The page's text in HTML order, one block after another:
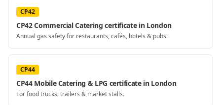
CP42
CP42 Commercial Catering certificate in London
Annual gas safety for restaurants, cafés, hotels & pubs.
CP44
CP44 Mobile Catering & LPG certificate in London
For food trucks, trailers & market stalls.